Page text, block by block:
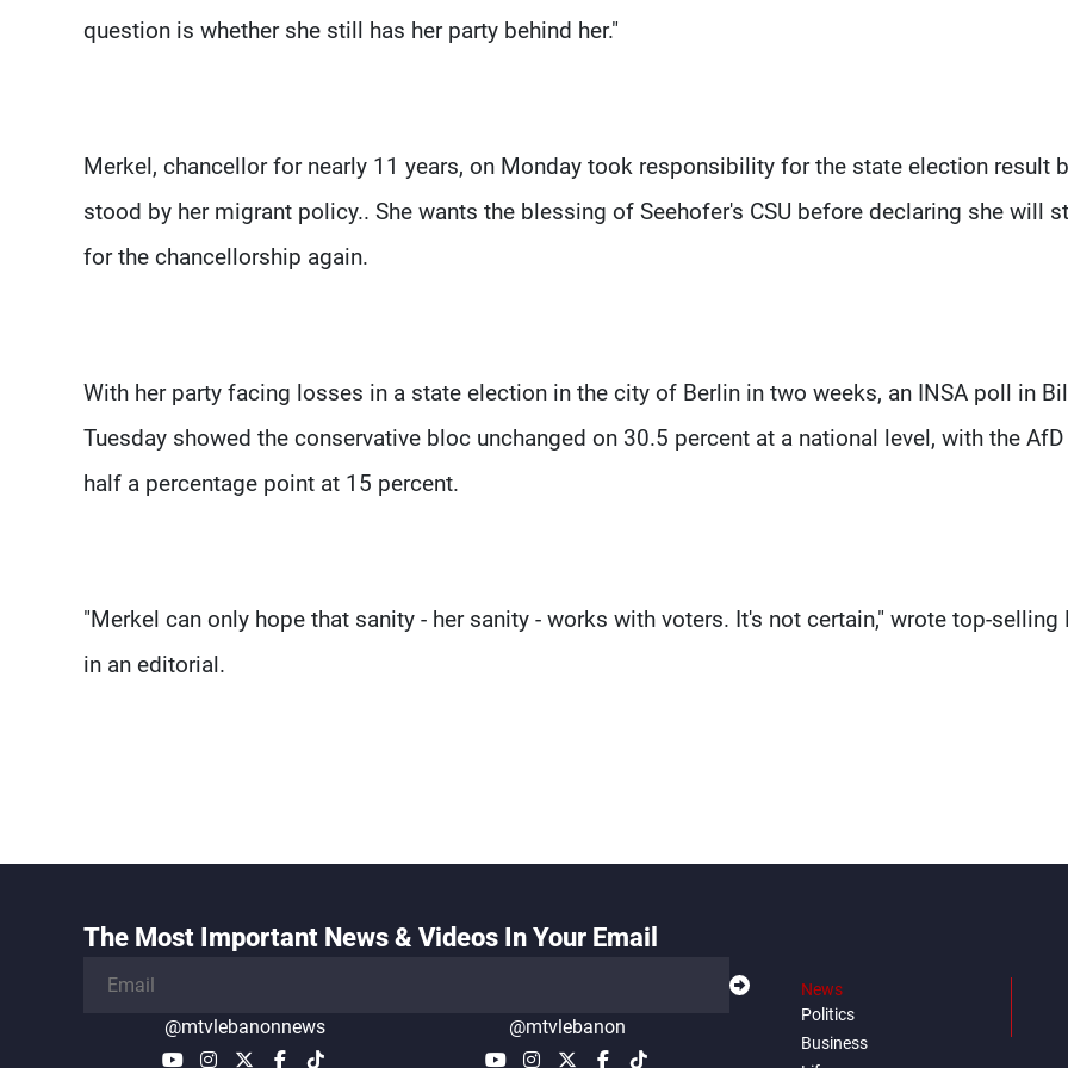
question is whether she still has her party behind her."
Merkel, chancellor for nearly 11 years, on Monday took responsibility for the state election result
stood by her migrant policy.. She wants the blessing of Seehofer's CSU before declaring she will
for the chancellorship again.
With her party facing losses in a state election in the city of Berlin in two weeks, an INSA poll in
Tuesday showed the conservative bloc unchanged on 30.5 percent at a national level, with the AfD
half a percentage point at 15 percent.
"Merkel can only hope that sanity - her sanity - works with voters. It's not certain," wrote top-selling
in an editorial.
The Most Important News & Videos In Your Email
@mtvlebanonnews @mtvlebanon
News
Politics
Business